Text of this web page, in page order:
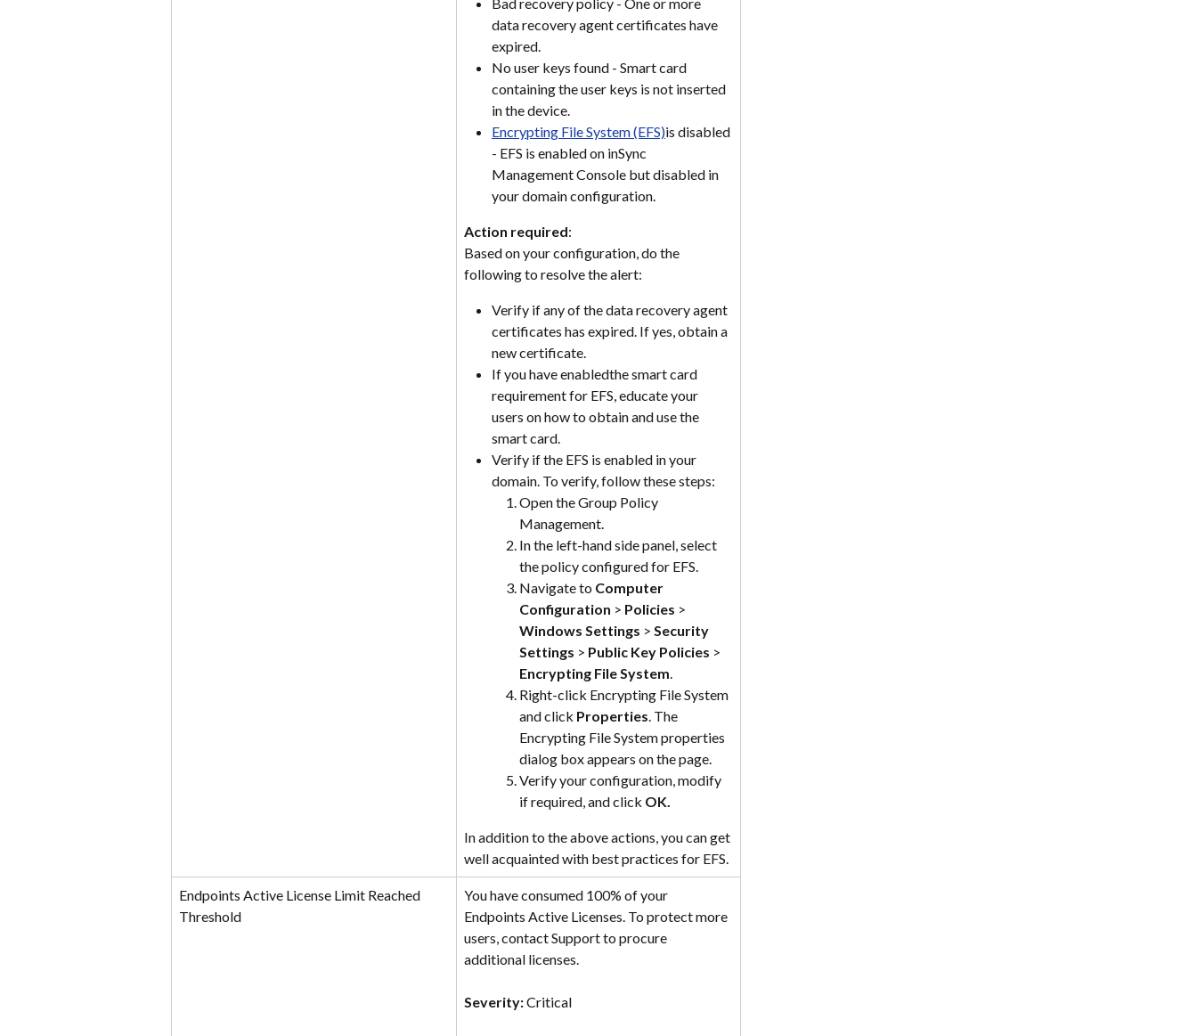
data recovery agent certificates have
expired.
No user keys found - Smart card
containing the user keys is not inserted
in the device.
Encrypting File System (EFS)is disabled
- EFS is enabled on inSync
Management Console but disabled in
your domain configuration.
Action required:
Based on your configuration, do the
following to resolve the alert:
Verify if any of the data recovery agent
certificates has expired. If yes, obtain a
new certificate.
If you have enabledthe smart card
requirement for EFS, educate your
users on how to obtain and use the
smart card.
Verify if the EFS is enabled in your
domain. To verify, follow these steps:
Open the Group Policy
Management.
In the left-hand side panel, select
the policy configured for EFS.
Navigate to Computer
Configuration > Policies >
Windows Settings > Security
Settings > Public Key Policies >
Encrypting File System.
Right-click Encrypting File System
and click Properties. The
Encrypting File System properties
dialog box appears on the page.
Verify your configuration, modify
if required, and click OK.
In addition to the above actions, you can get
well acquainted with best practices for EFS.
Endpoints Active License Limit Reached
Threshold
You have consumed 100% of your
Endpoints Active Licenses. To protect more
users, contact Support to procure
additional licenses.
Severity: Critical